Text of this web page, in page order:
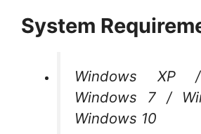
System
Windows
Windows 7 /
Windows 10